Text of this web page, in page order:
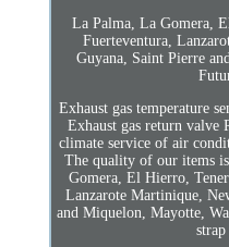
La Palma, La Gomera,
Fuerteventura,
Guyana, Saint Pierre
Exhaust gas temperature
Exhaust gas return
climate service of air
The quality of our items
Gomera, El Hierro,
Lanzarote Martinique,
and Miquelon, Mayotte,